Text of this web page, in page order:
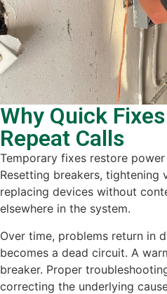
Why Quick
Repeat Calls
Temporary fixes restore
Resetting breakers, tightening
replacing devices without
elsewhere in the system.
Over time, problems return in
becomes a dead circuit. A
breaker. Proper
correcting the underlying